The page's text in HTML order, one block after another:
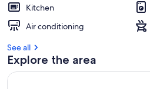
Kitchen
Air conditioning
See all
Explore the area